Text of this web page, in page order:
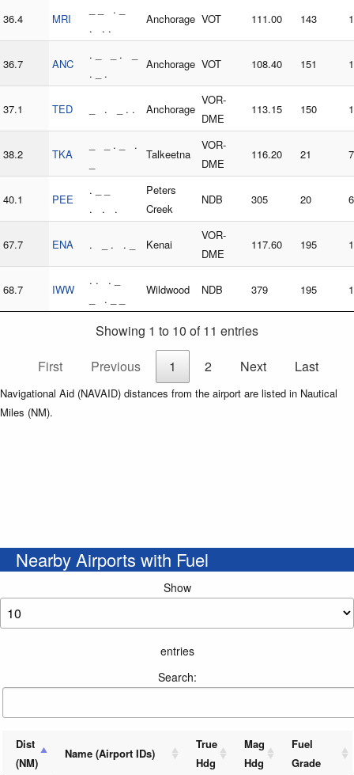
36.4 MRI
_ _ . _
. . .
Anchorage VOT 111.00 143
36.7 ANC
. _ _ . _
. _ .
Anchorage VOT 108.40 151
37.1 TED _ . _ . . Anchorage
VOR-
DME
113.15 150
38.2 TKA
_ _ . _ .
Talkeetna
VOR-
DME
116.20 21 7
40.1 PEE
. _ _
. . .
Peters
Creek
NDB 305 20 6
67.7 ENA . _ . . _ Kenai
VOR-
DME
117.60 195
68.7 IWW
. . . _
_ . _ _
Wildwood NDB 379 195
Showing 1 to 10 of 11 entries
First
Previous 1 2 Next Last
Navigational Aid (NAVAID) distances from the airport are listed in Nautical
Miles (NM).
Nearby Airports with Fuel
Show
entries
Search:
Dist
(NM)
Name (Airport IDs)
True
Hdg
Mag
Hdg
Fuel
Grade